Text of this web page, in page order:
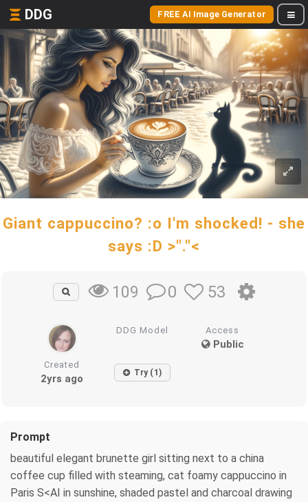
DDG FREE AI Image Generator
Giant cappuccino? :o I'm shocked! - she
says :D >"."<
109 0 53
DDG Model Access
Public
Created
2yrs ago Try (1)
Prompt
beautiful elegant brunette girl sitting next to a china
coffee cup filled with steaming, cat foamy cappuccino in
Paris S<AI in sunshine, shaded pastel and charcoal drawing